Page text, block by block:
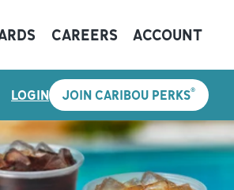
CAREERS ACCOUNT
LOGIN JOIN CARIBOU PERKS®